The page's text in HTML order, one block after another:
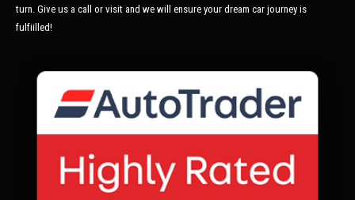
turn. Give us a call or visit and we will ensure your dream car journey is
fulfiilled!